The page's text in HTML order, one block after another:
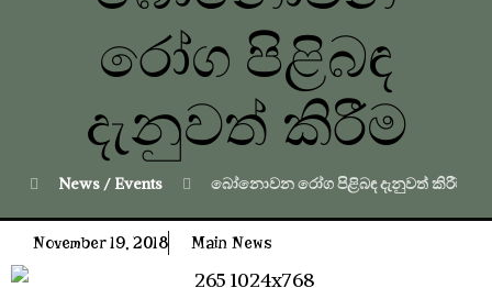
රෝග පිළිබඳ
දැනුවත් කිරීම
News / Events බෝනොවන රෝග පිළිබඳ දැනුවත් කිරීම
November 19, 2018 Main News